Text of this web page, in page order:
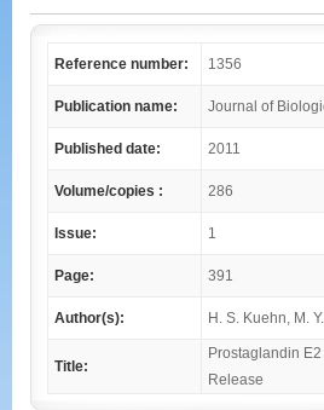
Reference number: 1356
Publication name: Journal of
Published date: 2011
Volume/copies : 286
Issue: 1
Page: 391
Author(s): H. S. Kuehn, M.
Title:
Prostaglandin
Release